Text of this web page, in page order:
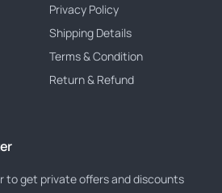
Privacy Policy
Shipping Details
Terms & Condition
Return & Refund
to get private offers and discounts